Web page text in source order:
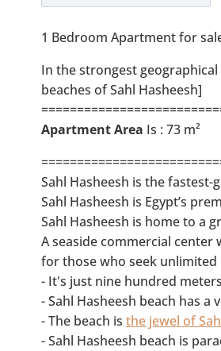
1 Bedroom Apartment for
In the strongest
beaches of Sahl Hasheesh]
Apartment Area Is : 73 m²
Sahl Hasheesh is the
Sahl Hasheesh is Egypt’s
Sahl Hasheesh is home to a
A seaside commercial center
for those who seek
- It's just nine hundred
- Sahl Hasheesh beach has
- The beach is the jewel of
- Sahl Hasheesh beach is